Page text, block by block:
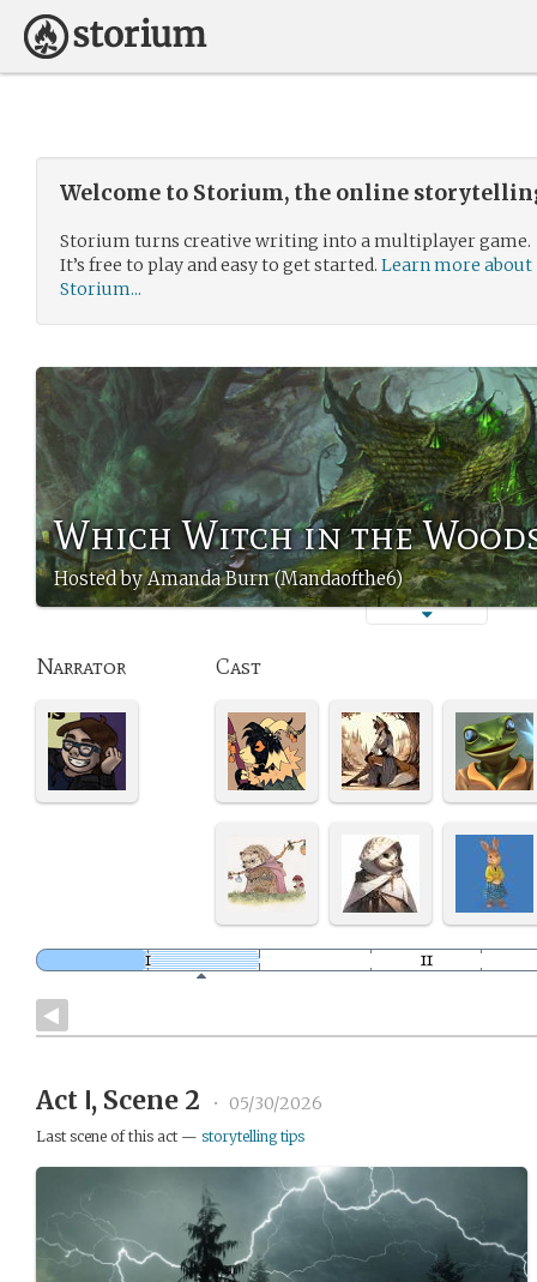
Welcome to Storium, the online
Storium turns creative writing into a multiplayer game.
It’s free to play and easy to get started. Learn more about
Storium...
Which Witch in the
Hosted by Amanda Burn (Mandaofthe6)
Narrator Cast
Act Ⅰ, Scene 2 • 05/30/2026
Last scene of this act — storytelling tips